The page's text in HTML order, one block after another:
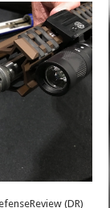
(DR)